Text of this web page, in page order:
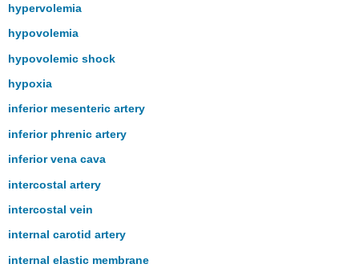
hypervolemia
hypovolemia
hypovolemic shock
hypoxia
inferior mesenteric artery
inferior phrenic artery
inferior vena cava
intercostal artery
intercostal vein
internal carotid artery
internal elastic membrane